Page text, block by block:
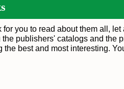
you to read about them all, let
publishers' catalogs and the
best and most interesting.